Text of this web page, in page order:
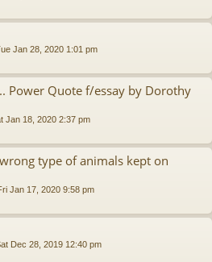
Jan 28, 2020 1:01 pm
Power Quote f/essay by Dorothy
Jan 18, 2020 2:37 pm
type of animals kept on
Jan 17, 2020 9:58 pm
Dec 28, 2019 12:40 pm